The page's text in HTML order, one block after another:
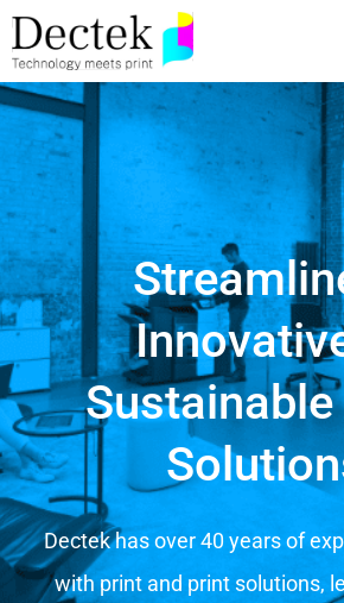
Dectek has over 40 years of
with print and print solutions,